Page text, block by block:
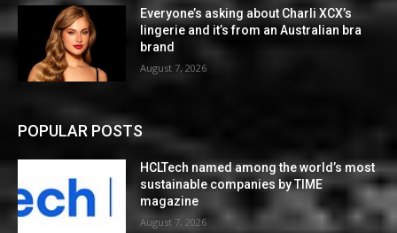
Everyone’s asking about Charli XCX’s
lingerie and it’s from an Australian bra
brand
August 7, 2026
POPULAR POSTS
HCLTech named among the world’s most
sustainable companies by TIME
magazine
August 7, 2026